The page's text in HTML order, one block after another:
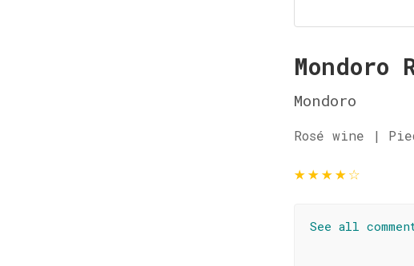
Mondoro
Mondoro
Rosé wine |
★★★★☆
See all